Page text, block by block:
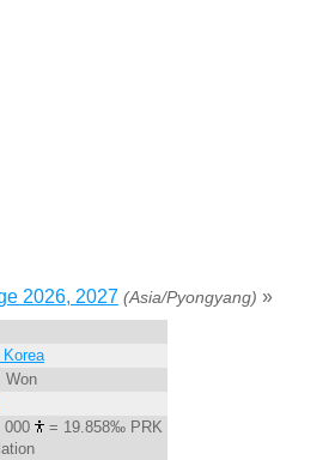
2026, 2027 (Asia/Pyongyang) »
Korea
Won
000
= 19.858‰ PRK